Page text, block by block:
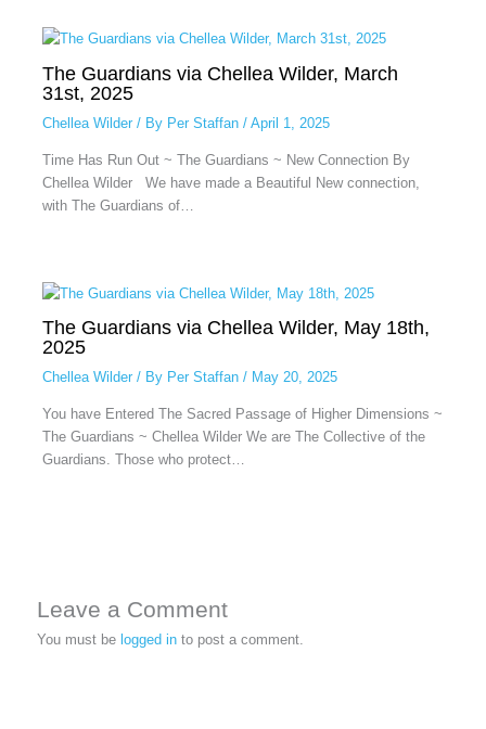
The Guardians via Chellea Wilder, March
31st, 2025
Chellea Wilder/ By Per Staffan / April 1, 2025
Time Has Run Out ~ The Guardians ~ New Connection By
Chellea Wilder We have made a Beautiful New connection,
with The Guardians of…
The Guardians via Chellea Wilder, May 18th,
2025
Chellea Wilder/ By Per Staffan / May 20, 2025
You have Entered The Sacred Passage of Higher Dimensions ~
The Guardians ~ Chellea Wilder We are The Collective of the
Guardians. Those who protect…
Leave a Comment
You must belogged in to post a comment.